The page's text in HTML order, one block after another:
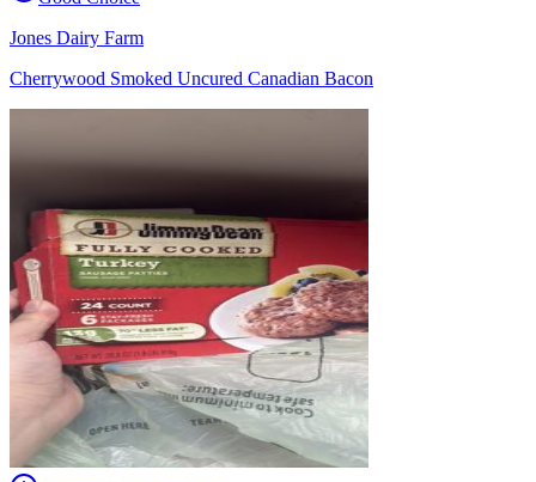
Jones Dairy Farm
Cherrywood Smoked Uncured Canadian Bacon